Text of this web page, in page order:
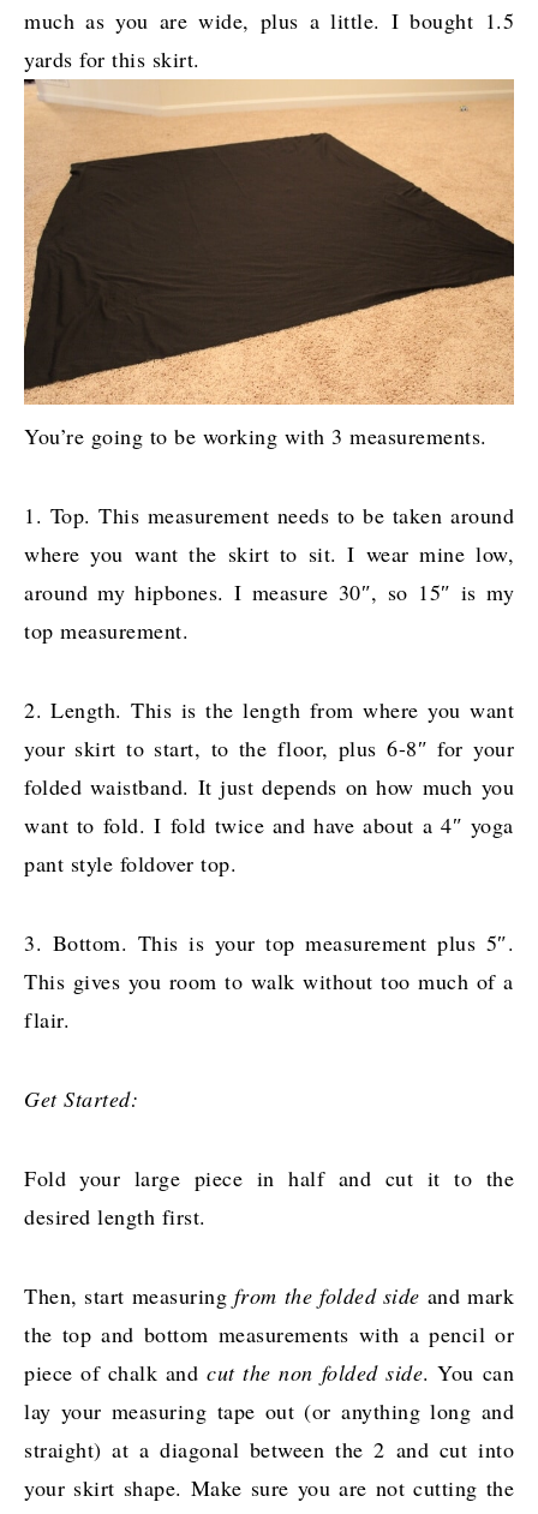
much as you are wide, plus a little. I bought 1.5
yards for this skirt.
You’re going to be working with 3 measurements.
1. Top. This measurement needs to be taken around
where you want the skirt to sit. I wear mine low,
around my hipbones. I measure 30″, so 15″ is my
top measurement.
2. Length. This is the length from where you want
your skirt to start, to the floor, plus 6-8″ for your
folded waistband. It just depends on how much you
want to fold. I fold twice and have about a 4″ yoga
pant style foldover top.
3. Bottom. This is your top measurement plus 5″.
This gives you room to walk without too much of a
flair.
Get Started:
Fold your large piece in half and cut it to the
desired length first.
Then, start measuring from the folded side and mark
the top and bottom measurements with a pencil or
piece of chalk andcut the non folded side. You can
lay your measuring tape out (or anything long and
straight) at a diagonal between the 2 and cut into
your skirt shape. Make sure you are not cutting the